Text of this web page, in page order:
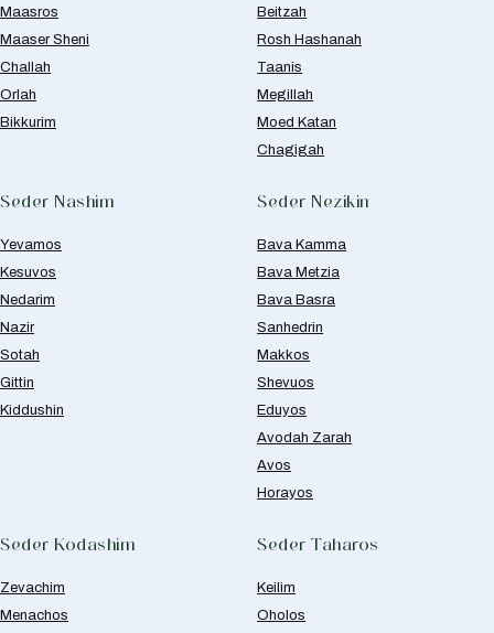
Maasros
Maaser Sheni
Challah
Orlah
Bikkurim
Beitzah
Rosh Hashanah
Taanis
Megillah
Moed Katan
Chagigah
Seder Nashim
Yevamos
Kesuvos
Nedarim
Nazir
Sotah
Gittin
Kiddushin
Seder Nezikin
Bava Kamma
Bava Metzia
Bava Basra
Sanhedrin
Makkos
Shevuos
Eduyos
Avodah Zarah
Avos
Horayos
Seder Kodashim
Zevachim
Menachos
Seder Taharos
Keilim
Oholos